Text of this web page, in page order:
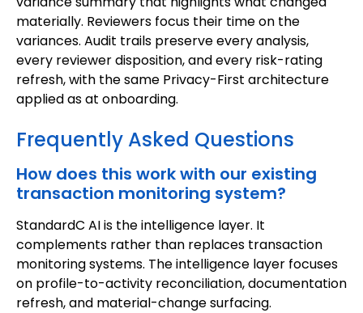
materially. Reviewers focus their time on the
variances. Audit trails preserve every analysis,
every reviewer disposition, and every risk-rating
refresh, with the same Privacy-First architecture
applied as at onboarding.
Frequently Asked Questions
How does this work with our existing
transaction monitoring system?
StandardC AI is the intelligence layer. It
complements rather than replaces transaction
monitoring systems. The intelligence layer focuses
on profile-to-activity reconciliation, documentation
refresh, and material-change surfacing.